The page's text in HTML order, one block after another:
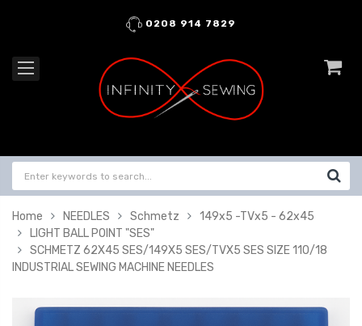
0208 914 7829
Home NEEDLES Schmetz
149x5 -TVx5 - 62x45
LIGHT BALL POINT "SES"
SCHMETZ 62X45 SES/149X5 SES/TVX5 SES SIZE 110/18
INDUSTRIAL SEWING MACHINE NEEDLES